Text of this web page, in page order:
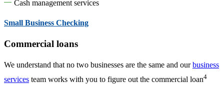
Cash management services
Small Business Checking
Commercial loans
We understand that no two businesses are the same and ourbusiness
services team works with you to figure out the commercial loan4